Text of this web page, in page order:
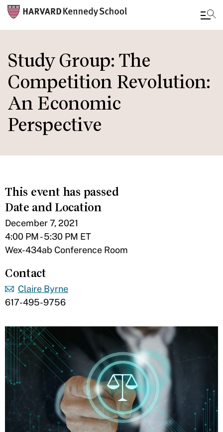
to
main
content
Study Group: The
Competition Revolution:
An Economic
Perspective
This event has passed
Date and Location
December 7, 2021
4:00 PM - 5:30 PM ET
Wex-434ab Conference Room
Contact
Claire Byrne
617-495-9756